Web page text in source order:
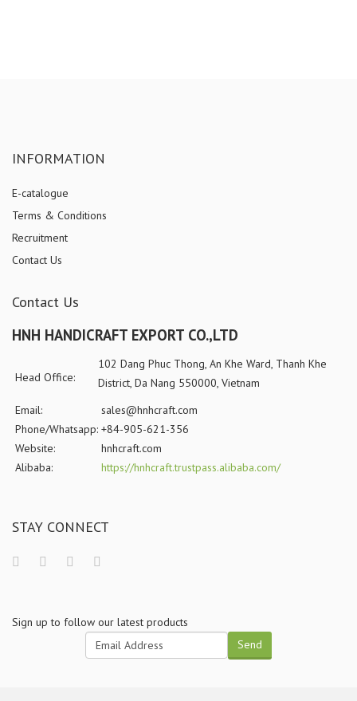
INFORMATION
E-catalogue
Terms & Conditions
Recruitment
Contact Us
Contact Us
HNH HANDICRAFT EXPORT CO.,LTD
Head Office:
102 Dang Phuc Thong, An Khe Ward, Thanh Khe
District, Da Nang 550000, Vietnam
Email:
sales@hnhcraft.com
Phone/Whatsapp: +84-905-621-356
Website:
hnhcraft.com
Alibaba:
https://hnhcraft.trustpass.alibaba.com/
STAY CONNECT
Sign up to follow our latest products